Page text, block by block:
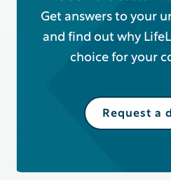
Get answers to your
and find out why
choice for your
Request a